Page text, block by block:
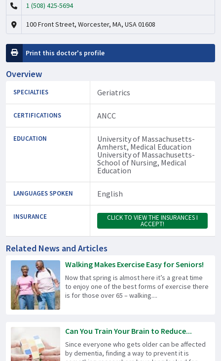
1 (508) 425-5694
100 Front Street, Worcester, MA, USA 01608
Print this doctor's profile
Overview
SPECIALTIES Geriatrics
CERTIFICATIONS ANCC
EDUCATION
University of Massachusetts-
Amherst, Medical Education
University of Massachusetts-
School of Nursing, Medical
Education
LANGUAGES SPOKEN English
INSURANCE CLICK TO VIEW THE INSURANCES I
ACCEPT!
Related News and Articles
Walking Makes Exercise Easy for Seniors!
Now that spring is almost here it’s a great time
to enjoy one of the best forms of exercise there
is for those over 65 – walking....
Can You Train Your Brain to Reduce...
Since everyone who gets older can be affected
by dementia, finding a way to prevent it is